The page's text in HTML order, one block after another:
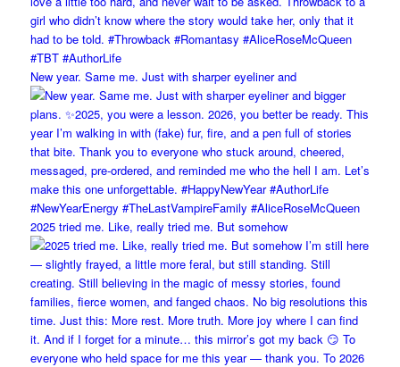
New year. Same me. Just with sharper eyeliner and
2025 tried me. Like, really tried me. But somehow